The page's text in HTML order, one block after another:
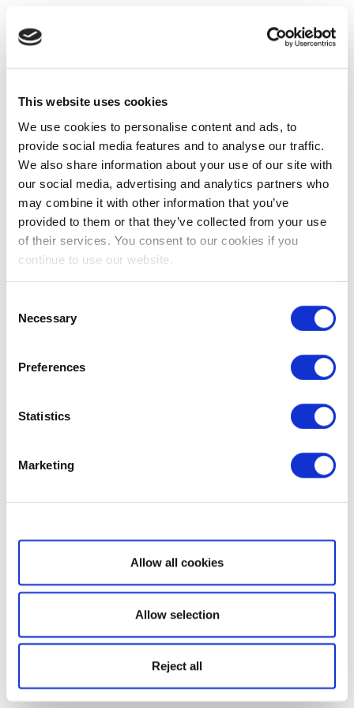
This website uses cookies
We use cookies to personalise content and ads, to
provide social media features and to analyse our traffic.
We also share information about your use of our site with
our social media, advertising and analytics partners who
may combine it with other information that you’ve
provided to them or that they’ve collected from your use
of their services. You consent to our cookies if you
continue to use our website.
Selection
Necessary
Preferences
Statistics
Marketing
Show details
Allow all cookies
Allow selection
Reject all